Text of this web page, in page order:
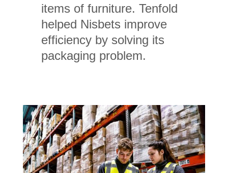
items of furniture. Tenfold
helped Nisbets improve
efficiency by solving its
packaging problem.